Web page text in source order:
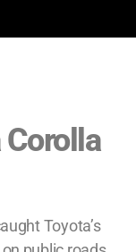
Toyota’s